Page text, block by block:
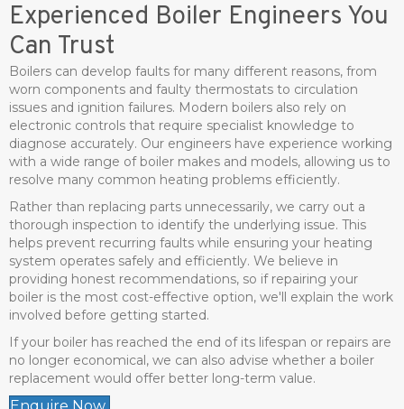
Experienced Boiler Engineers You
Can Trust
Boilers can develop faults for many different reasons, from
worn components and faulty thermostats to circulation
issues and ignition failures. Modern boilers also rely on
electronic controls that require specialist knowledge to
diagnose accurately. Our engineers have experience working
with a wide range of boiler makes and models, allowing us to
resolve many common heating problems efficiently.
Rather than replacing parts unnecessarily, we carry out a
thorough inspection to identify the underlying issue. This
helps prevent recurring faults while ensuring your heating
system operates safely and efficiently. We believe in
providing honest recommendations, so if repairing your
boiler is the most cost-effective option, we'll explain the work
involved before getting started.
If your boiler has reached the end of its lifespan or repairs are
no longer economical, we can also advise whether a boiler
replacement would offer better long-term value.